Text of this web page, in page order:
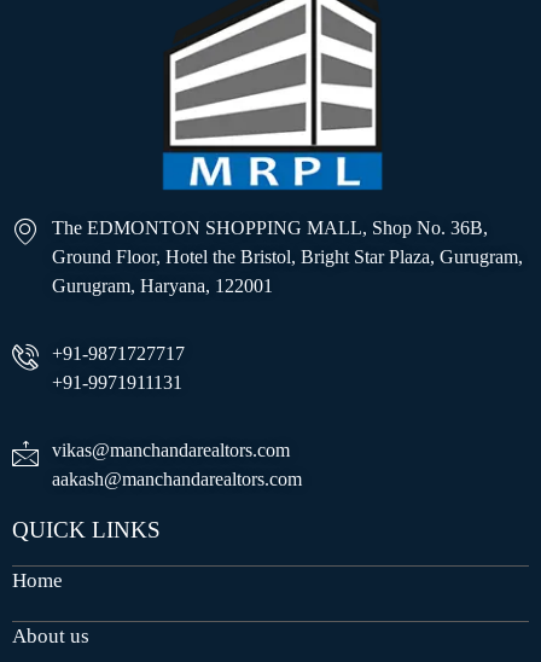
The EDMONTON SHOPPING MALL, Shop No. 36B,
Ground Floor, Hotel the Bristol, Bright Star Plaza, Gurugram,
Gurugram, Haryana, 122001
+91-9871727717
+91-9971911131
vikas@manchandarealtors.com
aakash@manchandarealtors.com
QUICK LINKS
Home
About us